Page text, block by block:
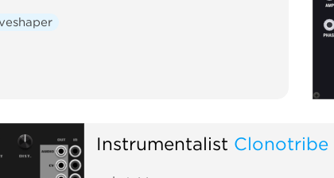
Instrumentalist Clonotribe